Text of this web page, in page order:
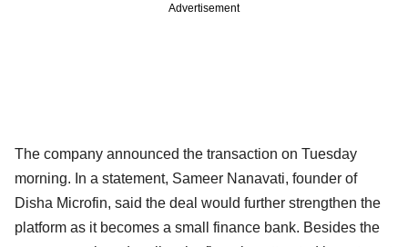
Advertisement
The company announced the transaction on Tuesday
morning. In a statement, Sameer Nanavati, founder of
Disha Microfin, said the deal would further strengthen the
platform as it becomes a small finance bank. Besides the